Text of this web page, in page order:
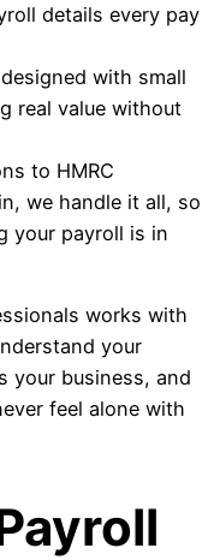
details every pay
with small
real value without
to HMRC
we handle it all, so
your payroll is in
works with
your
your business, and
feel alone with